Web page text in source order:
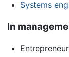
Systems
In